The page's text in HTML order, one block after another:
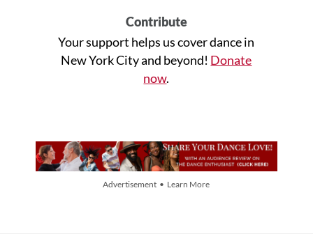
Contribute
Your support helps us cover dance in
New York City and beyond! Donate
now.
Advertisement • Learn More